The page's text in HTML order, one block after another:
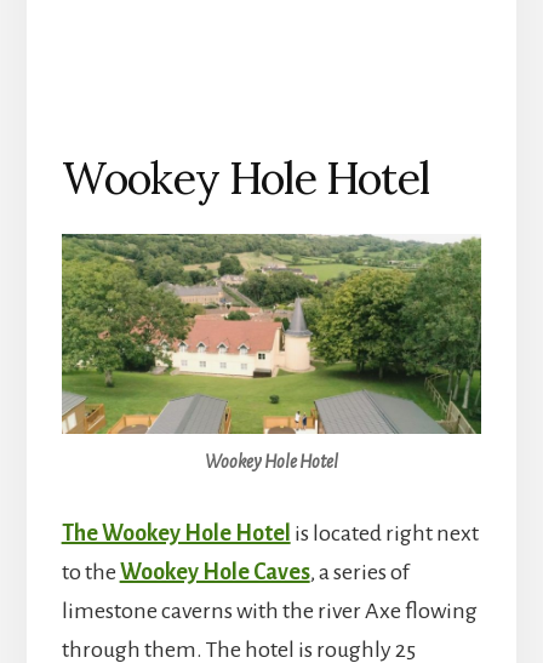
Wookey Hole Hotel
Wookey Hole Hotel
The Wookey Hole Hotel is located right next
to the Wookey Hole Caves, a series of
limestone caverns with the river Axe flowing
through them. The hotel is roughly 25